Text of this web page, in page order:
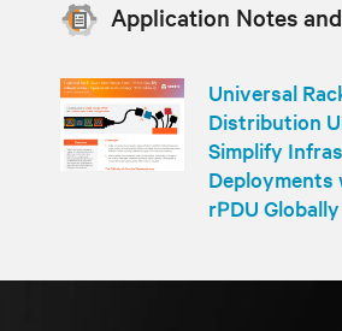
Application Notes
Universal
Distribution
Simplify
Deployments
rPDU Globally